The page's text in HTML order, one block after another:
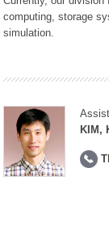
computing, storage
simulation.
KIM,